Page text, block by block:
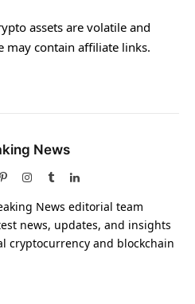
assets are volatile and
may contain affiliate links.
News
PinterestInstagram
TumblrLinkedIn
News editorial team
news, updates, and insights
cryptocurrency and blockchain